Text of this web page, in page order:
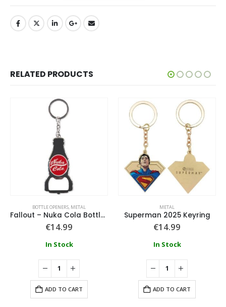
RELATED PRODUCTS
BOTTLE OPENERS, METAL
Fallout – Nuka Cola Bottle Opener – Metal Keychain
€14.99
In Stock
ADD TO CART
METAL
Superman 2025 Keyring
€14.99
In Stock
ADD TO CART